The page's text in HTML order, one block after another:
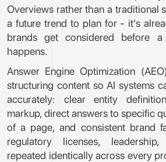
Overviews rather than a traditional
a future trend to plan for - it's
brands get considered before
happens.
Answer Engine Optimization
structuring content so AI systems
accurately: clear entity
markup, direct answers to specific
of a page, and consistent brand
regulatory licenses,
repeated identically across every